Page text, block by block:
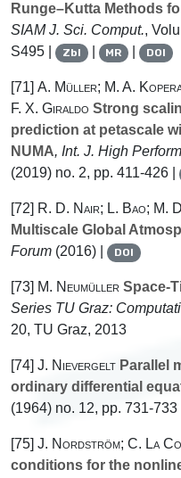
Runge–Kutta Methods
SIAM J. Sci. Comput.,
S495 |
Zbl | MR | DOI
[71] A. Müller; M. A.
F. X. Giraldo Strong
prediction at petascale
NUMA, Int. J. High
(2019) no. 2, pp. 411-426 |
[72] R. D. Nair; L. Bao; M.
Multiscale Global
Forum (2016) | DOI
[73] M. Neumüller Space-
Series TU Graz:
20, TU Graz, 2013
[74] J. Nievergelt Parallel
ordinary differential
(1964) no. 12, pp. 731-733 |
[75] J. Nordström; C. La
conditions for the